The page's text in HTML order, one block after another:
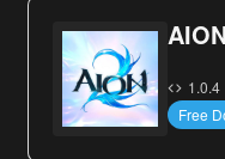
1.0.4
Free